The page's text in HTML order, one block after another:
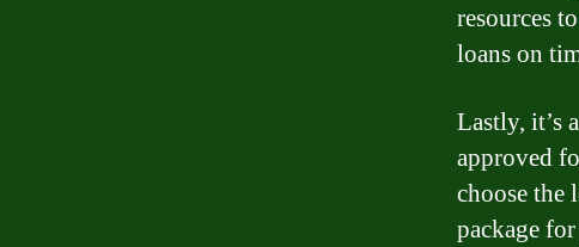
resources
loans on
Lastly, it’s
approved
choose the
package